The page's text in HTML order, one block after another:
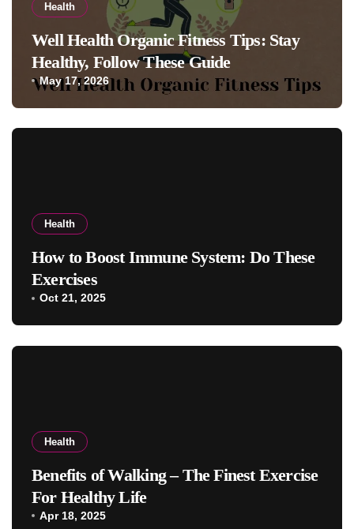
Health
Well Health Organic Fitness Tips: Stay
Healthy, Follow These Guide
May 17, 2026
Health
How to Boost Immune System: Do These
Exercises
Oct 21, 2025
Health
Benefits of Walking – The Finest Exercise
For Healthy Life
Apr 18, 2025